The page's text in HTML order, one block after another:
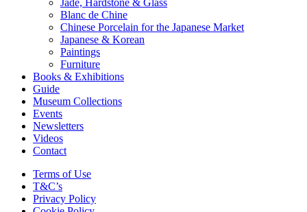
Jade, Hardstone & Glass
Blanc de Chine
Chinese Porcelain for the Japanese Market
Japanese & Korean
Paintings
Furniture
Books & Exhibitions
Guide
Museum Collections
Events
Newsletters
Videos
Contact
Terms of Use
T&C’s
Privacy Policy